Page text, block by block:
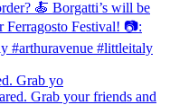
Grab yo